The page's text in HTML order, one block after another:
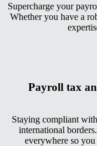
Supercharge your
Whether you have a
Payroll tax
Staying compliant
international
everywhere so